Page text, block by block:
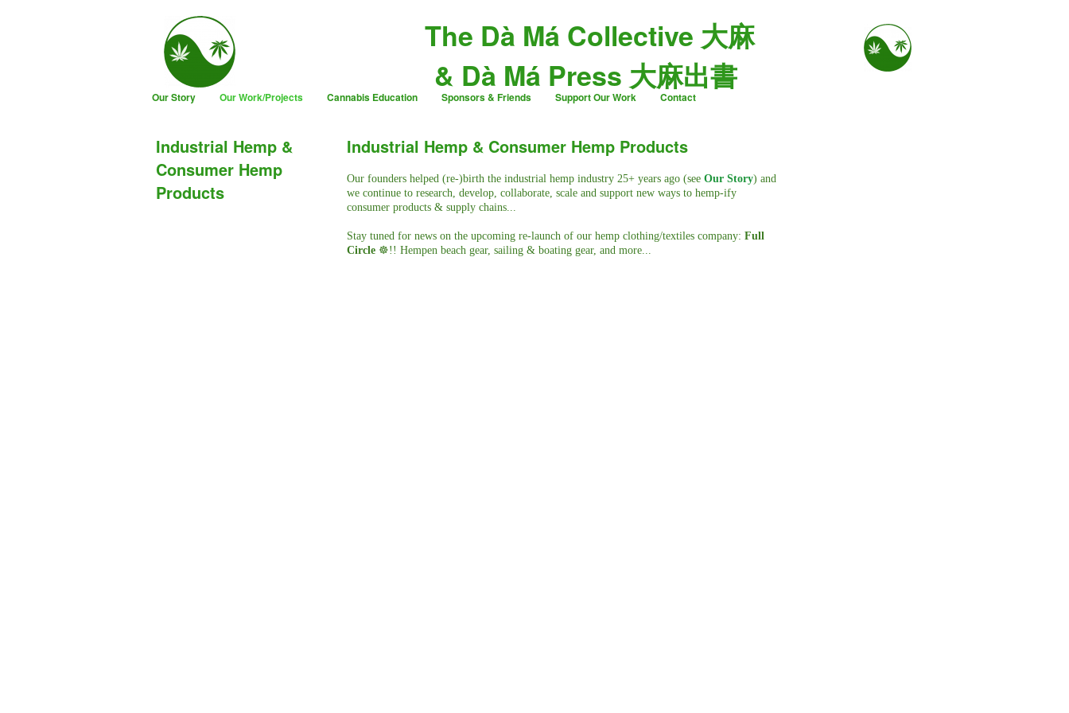
The Dà Má Collective 大麻
& Dà Má Press 大麻出書
Our Story Our Work/Projects Cannabis Education Sponsors & Friends Support Our Work Contact
Industrial Hemp &
Consumer Hemp
Products
Industrial Hemp & Consumer Hemp Products
Our founders helped (re-)birth the industrial hemp industry 25+ years ago (see Our Story) and
we continue to research, develop, collaborate, scale and support new ways to hemp-ify
consumer products & supply chains...
Stay tuned for news on the upcoming re-launch of our hemp clothing/textiles company: Full
Circle ☸️!! Hempen beach gear, sailing & boating gear, and more...